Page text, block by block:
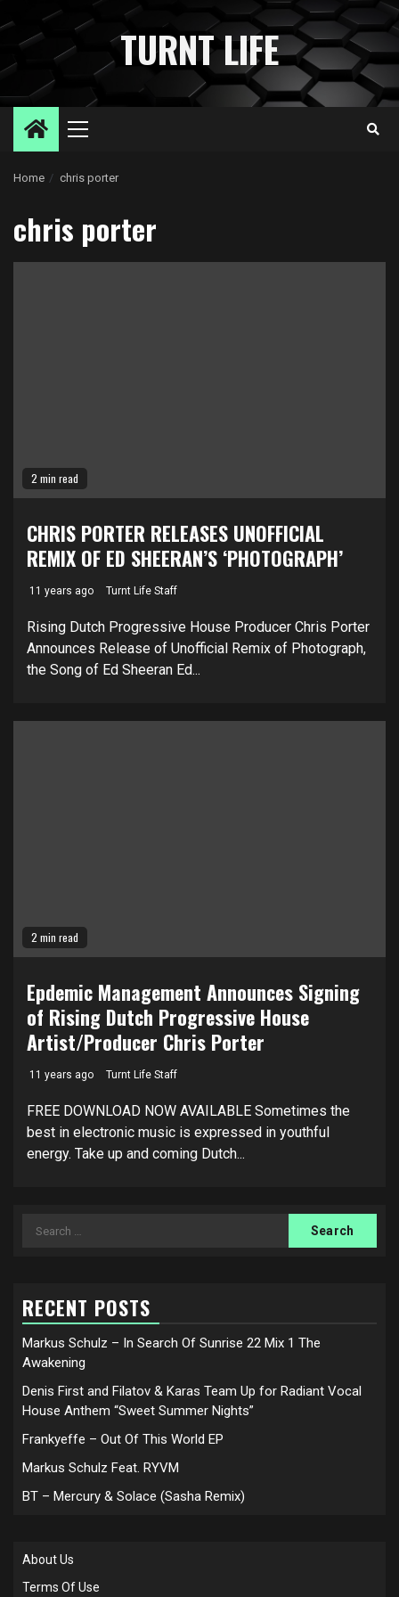
to
TURNT LIFE
Primary
Home chris porter
chris porter
2 min read
CHRIS PORTER RELEASES UNOFFICIAL
REMIX OF ED SHEERAN’S ‘PHOTOGRAPH’
11 years ago Turnt Life Staff
Rising Dutch Progressive House Producer Chris Porter
Announces Release of Unofficial Remix of Photograph,
the Song of Ed Sheeran Ed...
2 min read
Epdemic Management Announces Signing
of Rising Dutch Progressive House
Artist/Producer Chris Porter
11 years ago Turnt Life Staff
FREE DOWNLOAD NOW AVAILABLE Sometimes the
best in electronic music is expressed in youthful
energy. Take up and coming Dutch...
Search
RECENT POSTS
Markus Schulz – In Search Of Sunrise 22 Mix 1 The
Awakening
Denis First and Filatov & Karas Team Up for Radiant Vocal
House Anthem “Sweet Summer Nights”
Frankyeffe – Out Of This World EP
Markus Schulz Feat. RYVM
BT – Mercury & Solace (Sasha Remix)
About Us
Terms Of Use